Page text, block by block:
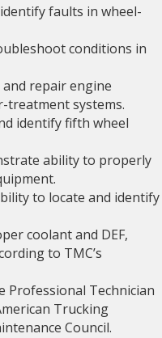
faults in wheel-
conditions in
repair engine
treatment systems.
identify fifth wheel
ability to properly
to locate and identify
coolant and DEF,
to TMC’s
Professional Technician
Trucking
Council.